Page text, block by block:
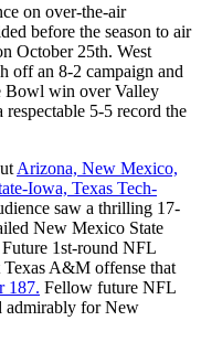
on over-the-air
before the season to air
October 25th. West
off an 8-2 campaign and
Bowl win over Valley
5-5 record the
Arizona, New Mexico,
Iowa, Texas Tech-
saw a thrilling 17-
New Mexico State
1st-round NFL
A&M offense that
187. Fellow future NFL
admirably for New